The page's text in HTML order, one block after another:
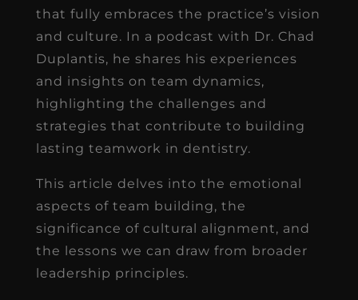
that fully embraces the practice’s vision
and culture. In a podcast with Dr. Chad
Duplantis, he shares his experiences
and insights on team dynamics,
highlighting the challenges and
strategies that contribute to building
lasting teamwork in dentistry.
This article delves into the emotional
aspects of team building, the
significance of cultural alignment, and
the lessons we can draw from broader
leadership principles.